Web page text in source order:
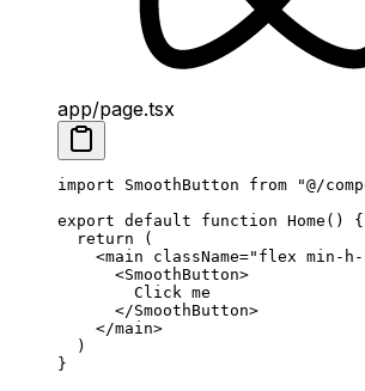
app/page.tsx
import SmoothButton from "@/
export default function Home ()
{
  return
(
    <
main className="flex min-
      <
SmoothButton>
        Click me
      </
SmoothButton>
    </
main>
  )
}